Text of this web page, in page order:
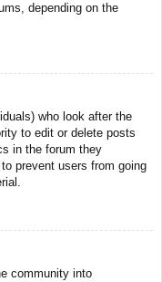
depending on the
who look after the
to edit or delete posts
in the forum they
prevent users from going
community into